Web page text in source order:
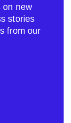
on new
stories
from our